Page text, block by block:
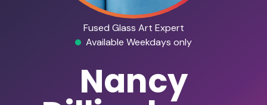
Fused Glass Art Expert
Available Weekdays only
Nancy